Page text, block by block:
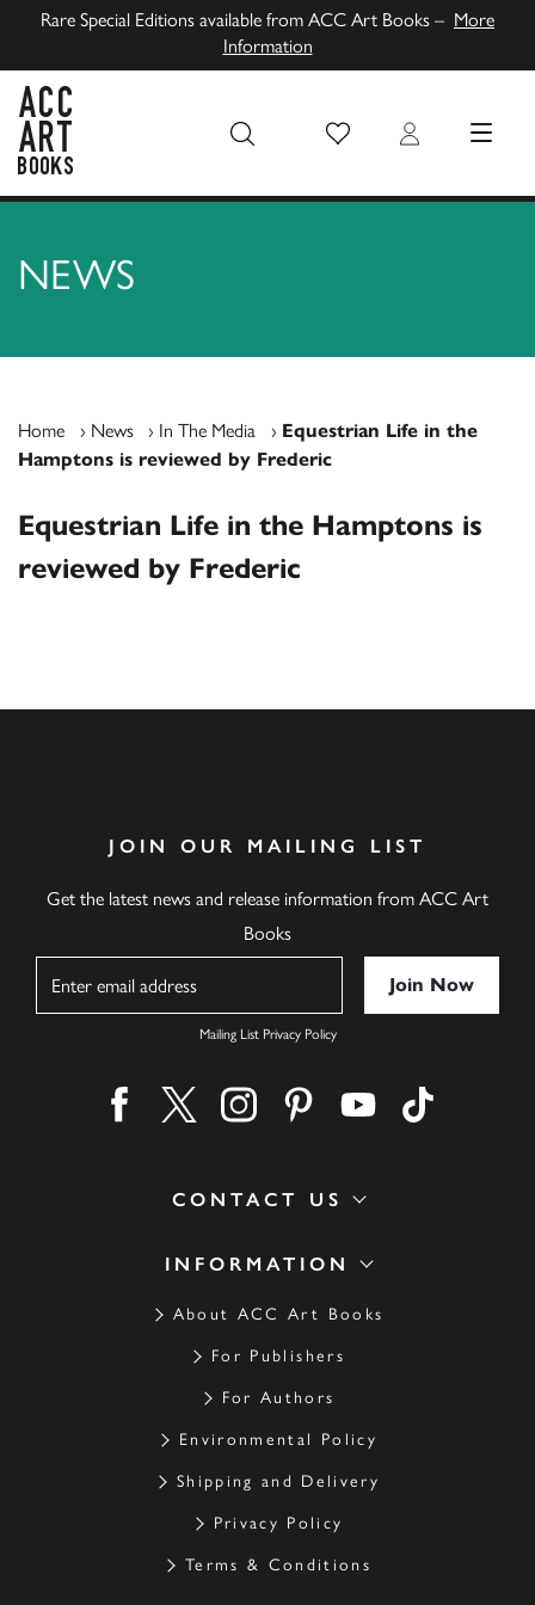
Rare Special Editions available from ACC Art Books – More
Information
Wish List Login MENU
NEWS
Home › News › In The Media › Equestrian Life in the
Hamptons is reviewed by Frederic
Equestrian Life in the Hamptons is
reviewed by Frederic
INFORMATION
About ACC Art Books
For Publishers
For Authors
Environmental Policy
Shipping and Delivery
Privacy Policy
Terms & Conditions
CONTACT US
JOIN OUR MAILING LIST
Get the latest news and release information from ACC Art
Books
Mailing List Privacy Policy
Find us on facebook
Find us on twitter
Find us on instagram
Find us on pinterest
Find us on youtube